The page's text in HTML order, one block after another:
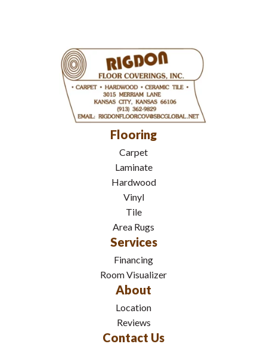
Flooring
Carpet
Laminate
Hardwood
Vinyl
Tile
Area Rugs
Services
Financing
Room Visualizer
About
Location
Reviews
Contact Us